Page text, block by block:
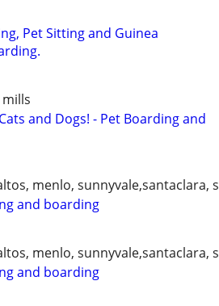
Pet Sitting and Guinea
and Dogs! - Pet Boarding and
menlo, sunnyvale,santaclara,
and boarding
menlo, sunnyvale,santaclara,
and boarding